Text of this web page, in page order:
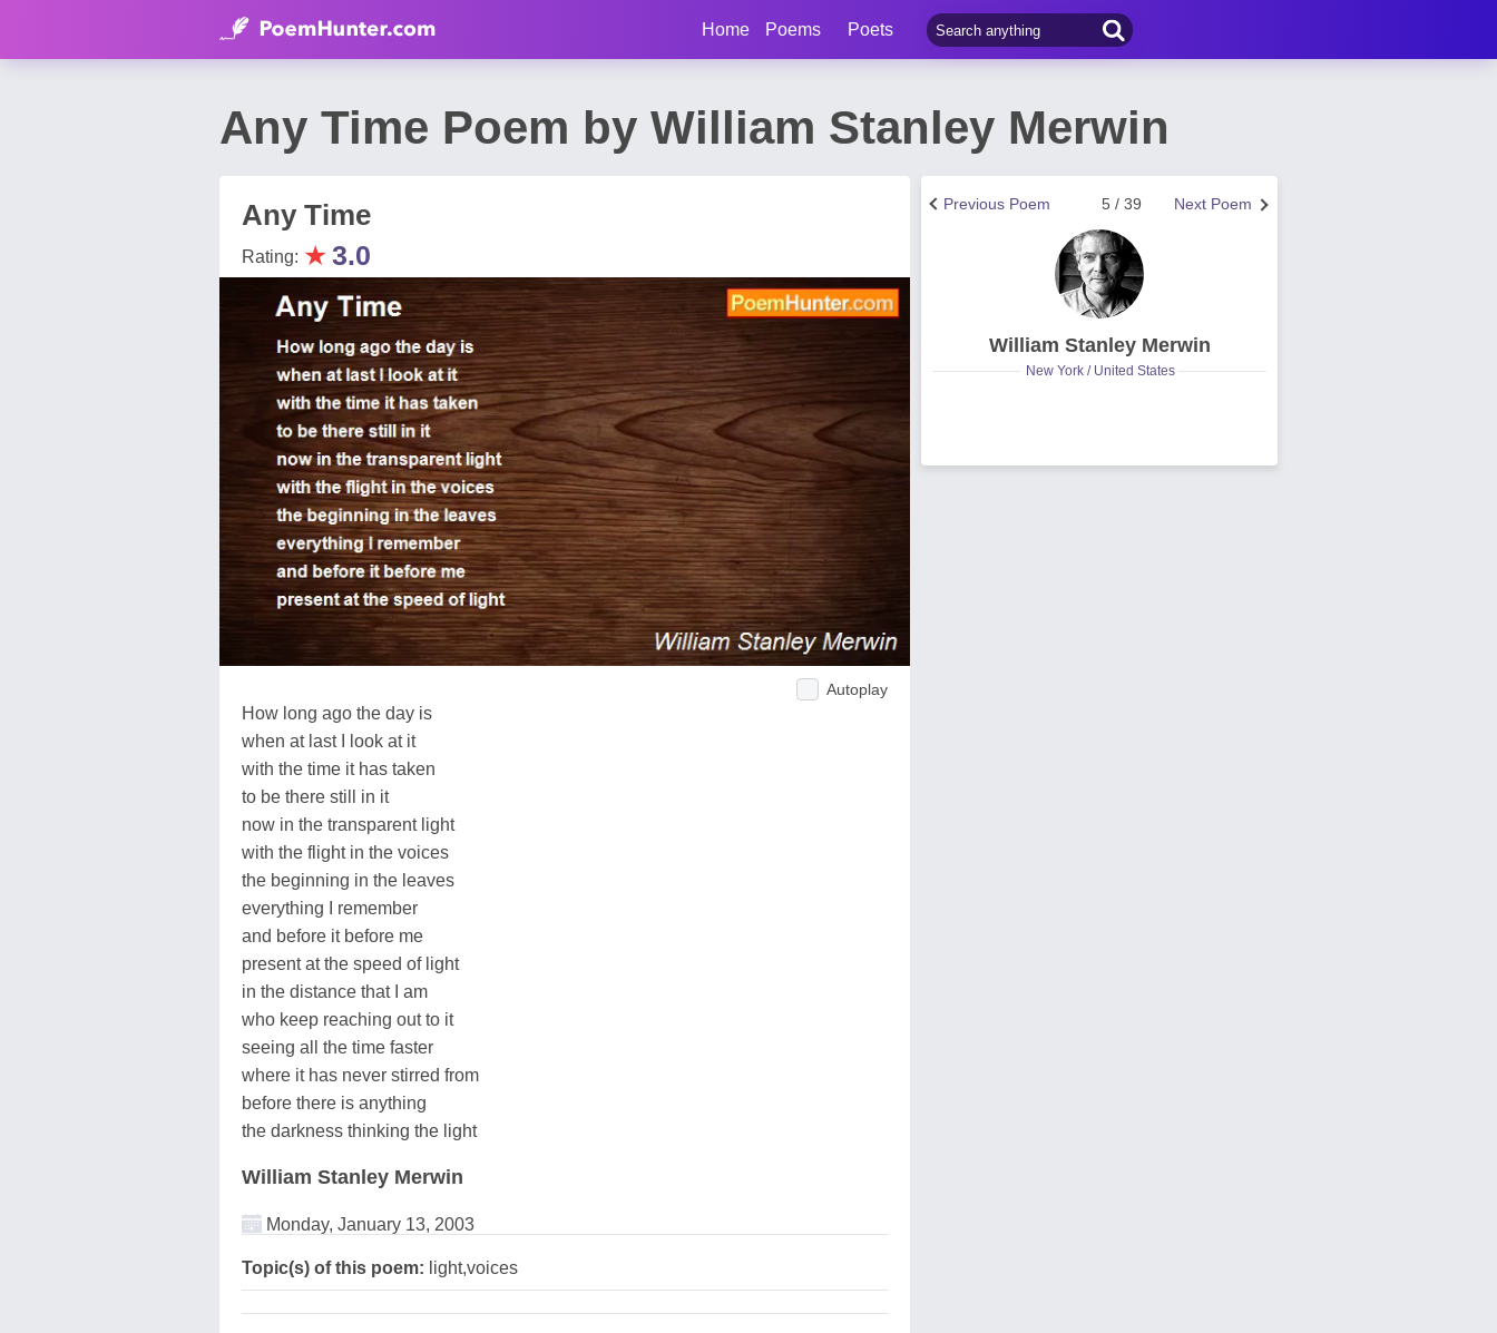
Home Poems Poets
Any Time Poem by William Stanley Merwin
Any Time
Rating: ★3.0
Autoplay
How long ago the day is
when at last I look at it
with the time it has taken
to be there still in it
now in the transparent light
with the flight in the voices
the beginning in the leaves
everything I remember
and before it before me
present at the speed of light
in the distance that I am
who keep reaching out to it
seeing all the time faster
where it has never stirred from
before there is anything
the darkness thinking the light
William Stanley Merwin
Monday, January 13, 2003
Topic(s) of this poem: light,voices
Next Poem
5 / 39
Previous Poem
William Stanley Merwin
New York / United States